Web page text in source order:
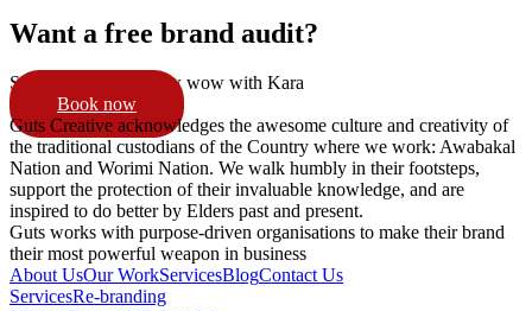
Want a free brand audit?
Schedule a 15min pow wow with Kara
Book now
Guts Creative acknowledges the awesome culture and creativity of
the traditional custodians of the Country where we work: Awabakal
Nation and Worimi Nation. We walk humbly in their footsteps,
support the protection of their invaluable knowledge, and are
inspired to do better by Elders past and present.
Guts works with purpose-driven organisations to make their brand
their most powerful weapon in business
About UsOur WorkServicesBlogContact Us
ServicesRe-branding